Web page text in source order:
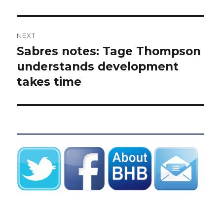
NEXT
Next
post:
Sabres notes: Tage Thompson
understands development
takes time